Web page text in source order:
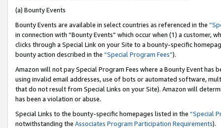
(a) Bounty Events
Bounty Events are available in select countries as referenced in the
in connection with “Bounty Events” which occur when (1) a customer,
clicks through a Special Link on your Site to a bounty-specific
bounty action described in the “Special Program Fees”).
Amazon will not pay Special Program Fees where a Bounty Event
using invalid email addresses, use of bots or automated software,
that do not result from Special Links on your Site). Amazon will
has been a violation or abuse.
Special Links to the bounty-specific homepages listed in the “Special
notwithstanding the Associates Program Participation Requirements).